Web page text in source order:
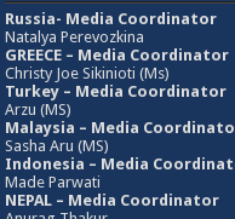
Russia- Media Coordinator
Natalya Perevozkina
GREECE – Media Coordinator
Christy Joe Sikinioti (Ms)
Turkey – Media Coordinator
Arzu (MS)
Malaysia – Media
Sasha Aru (MS)
Indonesia – Media
Made Parwati
NEPAL – Media Coordinator